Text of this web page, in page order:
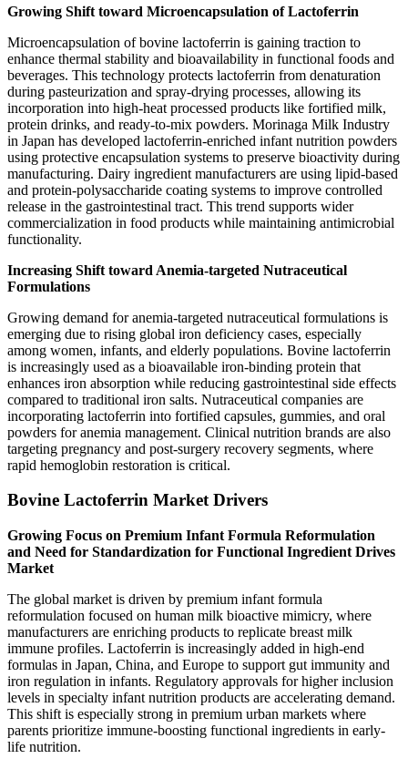
Growing Shift toward Microencapsulation of Lactoferrin
Microencapsulation of bovine lactoferrin is gaining traction to
enhance thermal stability and bioavailability in functional foods and
beverages. This technology protects lactoferrin from denaturation
during pasteurization and spray-drying processes, allowing its
incorporation into high-heat processed products like fortified milk,
protein drinks, and ready-to-mix powders. Morinaga Milk Industry
in Japan has developed lactoferrin-enriched infant nutrition powders
using protective encapsulation systems to preserve bioactivity during
manufacturing. Dairy ingredient manufacturers are using lipid-based
and protein-polysaccharide coating systems to improve controlled
release in the gastrointestinal tract. This trend supports wider
commercialization in food products while maintaining antimicrobial
functionality.
Increasing Shift toward Anemia-targeted Nutraceutical
Formulations
Growing demand for anemia-targeted nutraceutical formulations is
emerging due to rising global iron deficiency cases, especially
among women, infants, and elderly populations. Bovine lactoferrin
is increasingly used as a bioavailable iron-binding protein that
enhances iron absorption while reducing gastrointestinal side effects
compared to traditional iron salts. Nutraceutical companies are
incorporating lactoferrin into fortified capsules, gummies, and oral
powders for anemia management. Clinical nutrition brands are also
targeting pregnancy and post-surgery recovery segments, where
rapid hemoglobin restoration is critical.
Bovine Lactoferrin Market Drivers
Growing Focus on Premium Infant Formula Reformulation
and Need for Standardization for Functional Ingredient Drives
Market
The global market is driven by premium infant formula
reformulation focused on human milk bioactive mimicry, where
manufacturers are enriching products to replicate breast milk
immune profiles. Lactoferrin is increasingly added in high-end
formulas in Japan, China, and Europe to support gut immunity and
iron regulation in infants. Regulatory approvals for higher inclusion
levels in specialty infant nutrition products are accelerating demand.
This shift is especially strong in premium urban markets where
parents prioritize immune-boosting functional ingredients in early-
life nutrition.